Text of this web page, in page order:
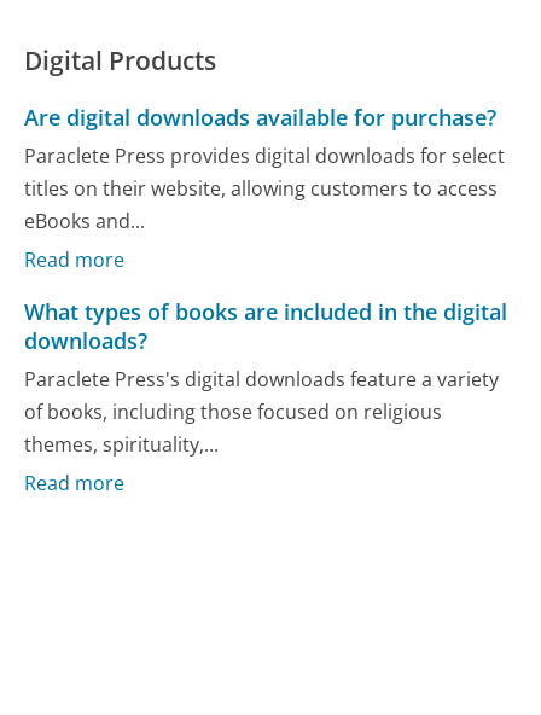
Digital Products
Are digital downloads available for purchase?
Paraclete Press provides digital downloads for select
titles on their website, allowing customers to access
eBooks and...
Read more
What types of books are included in the digital
downloads?
Paraclete Press's digital downloads feature a variety
of books, including those focused on religious
themes, spirituality,...
Read more